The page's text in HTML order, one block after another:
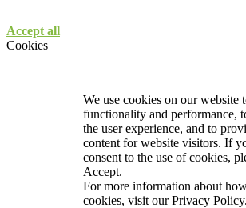
Accept all
Cookies
We use cookies on our website
functionality and performance,
the user experience, and to
content for website visitors. If
consent to the use of cookies,
Accept.
For more information about
cookies, visit ourPrivacy Policy.